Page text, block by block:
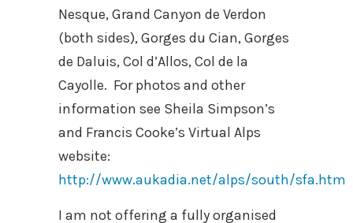
Nesque, Grand Canyon de Verdon
(both sides), Gorges du Cian, Gorges
de Daluis, Col d’Allos, Col de la
Cayolle. For photos and other
information see Sheila Simpson’s
and Francis Cooke’s Virtual Alps
website:
http://www.aukadia.net/alps/south/sfa.htm
I am not offering a fully organised